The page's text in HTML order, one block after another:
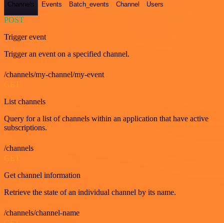
Channels Events Batch_events Channel Users
POST
Trigger event
Trigger an event on a specified channel.
/channels/my-channel/my-event
List channels
Query for a list of channels within an application that have active
subscriptions.
/channels
Get channel information
Retrieve the state of an individual channel by its name.
/channels/channel-name